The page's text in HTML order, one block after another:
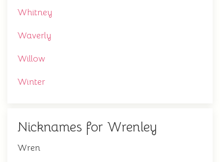
Whitney
Waverly
Willow
Winter
Nicknames for Wrenley
Wren